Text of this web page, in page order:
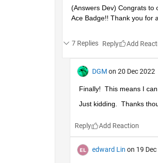
(Answers Dev) Congrats to
Ace Badge!! Thank you for
7 Replies Reply
DGM on 20 Dec 2022
Finally!  This means I
Just kidding.  Thanks
Reply
edward Lin on 19